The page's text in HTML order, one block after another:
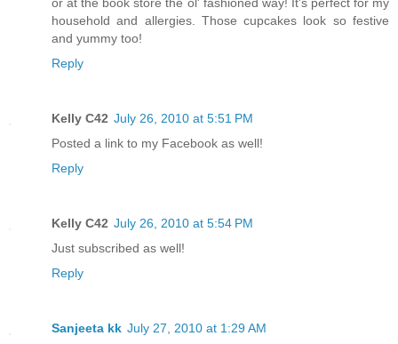
household and allergies. Those cupcakes look so festive
and yummy too!
Reply
Kelly C42 July 26, 2010 at 5:51 PM
Posted a link to my Facebook as well!
Reply
Kelly C42 July 26, 2010 at 5:54 PM
Just subscribed as well!
Reply
Sanjeeta kk July 27, 2010 at 1:29 AM